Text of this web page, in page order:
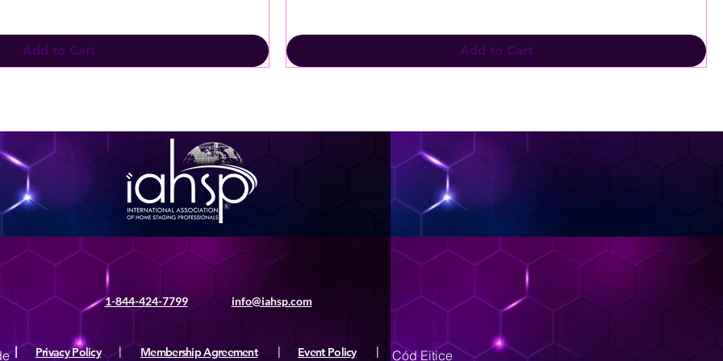
Add to Cart Add to Cart
1-844-424-7799 info@iahsp.com
| Privacy Policy Membership Agreement Event Policy Cód Eitice